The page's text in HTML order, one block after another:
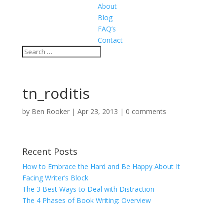
About
Blog
FAQ’s
Contact
tn_roditis
by Ben Rooker| Apr 23, 2013 | 0 comments
Recent Posts
How to Embrace the Hard and Be Happy About It
Facing Writer’s Block
The 3 Best Ways to Deal with Distraction
The 4 Phases of Book Writing: Overview